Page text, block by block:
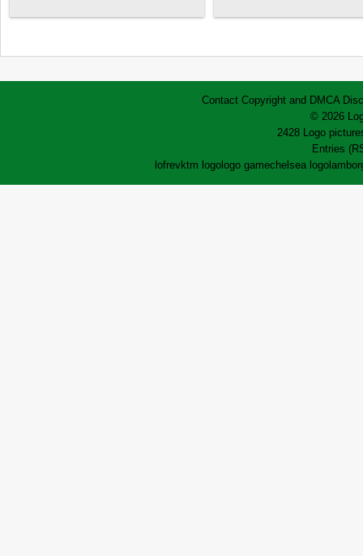
Contact Copyright and DMCA
© 2026
2428 Logo
Entries
lofrevktm logologo gamechelsea logo